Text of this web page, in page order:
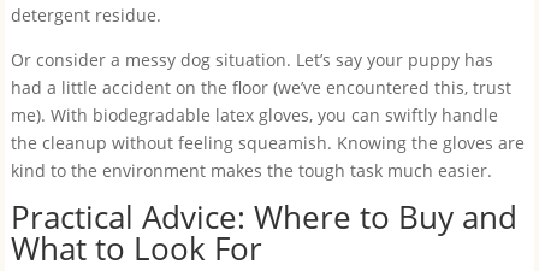
detergent residue.
Or consider a messy dog situation. Let’s say your puppy has
had a little accident on the floor (we’ve encountered this, trust
me). With biodegradable latex gloves, you can swiftly handle
the cleanup without feeling squeamish. Knowing the gloves are
kind to the environment makes the tough task much easier.
Practical Advice: Where to Buy and
What to Look For